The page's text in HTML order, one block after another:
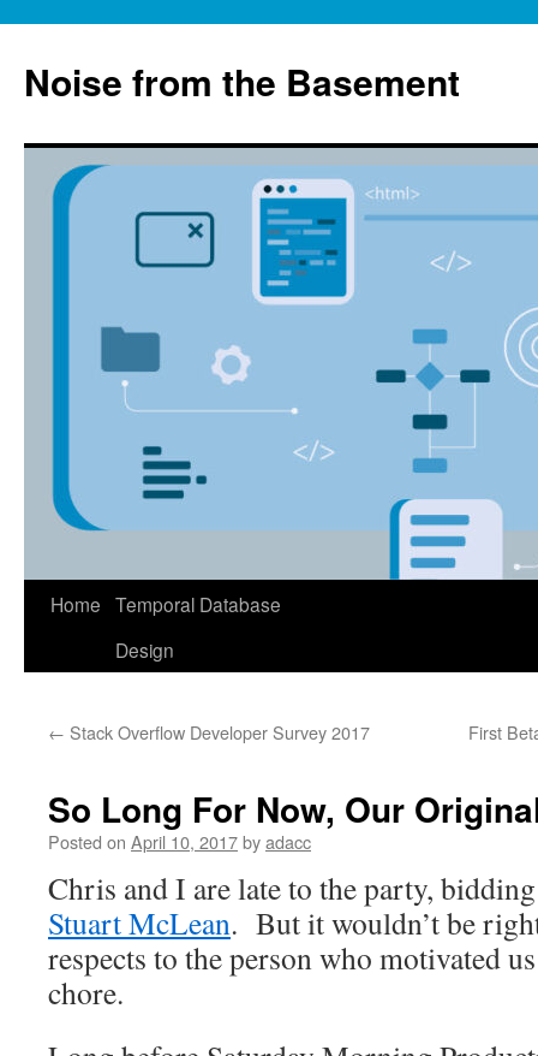
content
Noise from the Basement
Home Temporal Database
Design
← Stack Overflow Developer Survey 2017 First
So Long For Now, Our
Posted on April 10, 2017byadacc
Chris and I are late to the party,
Stuart McLean. But it wouldn’t be
respects to the person who motivated
chore.